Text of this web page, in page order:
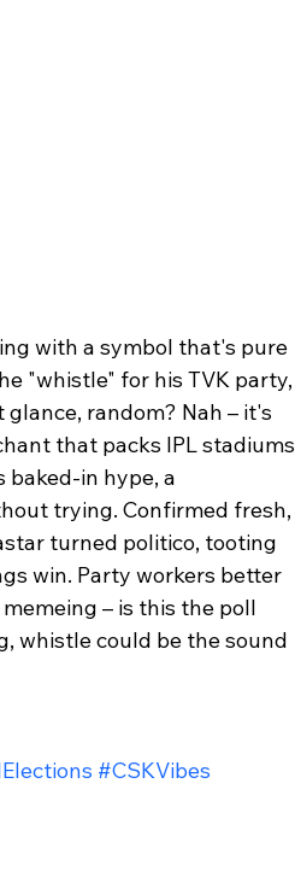
with a symbol that's pure
"whistle" for his TVK party,
random? Nah – it's
that packs IPL stadiums
baked-in hype, a
trying. Confirmed fresh,
turned politico, tooting
win. Party workers better
– is this the poll
whistle could be the sound
#CSKVibes